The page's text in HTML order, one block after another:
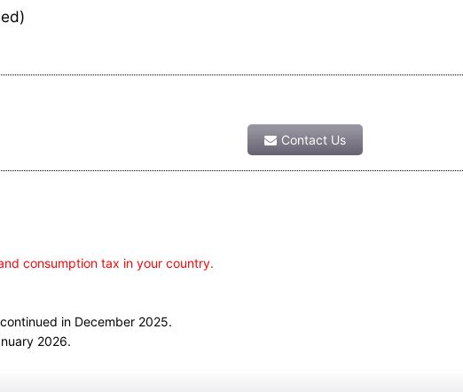
Contact Us
consumption tax in your country.
in December 2025.
2026.